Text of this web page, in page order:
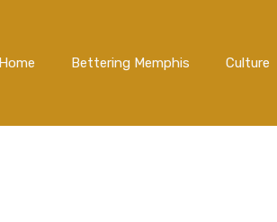
Home Bettering Memphis Culture